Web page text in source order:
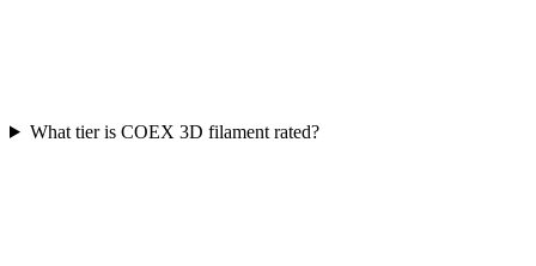
What tier is COEX 3D filament rated?